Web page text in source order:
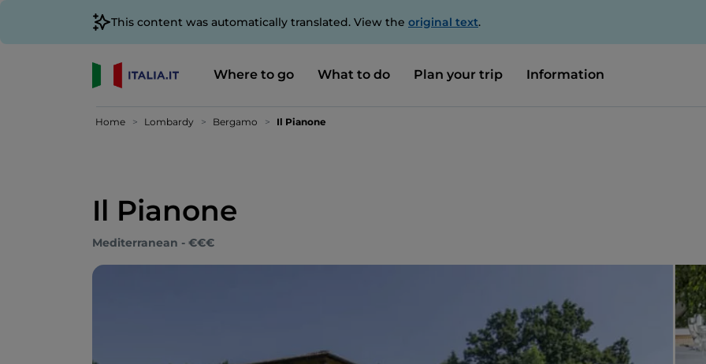
This content was automatically translated. View the original text.
Where to go What to do Plan your trip Information
Home Lombardy Bergamo Il Pianone
Il Pianone
Mediterranean - €€€